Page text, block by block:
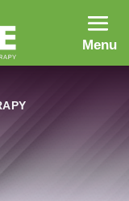
Menu